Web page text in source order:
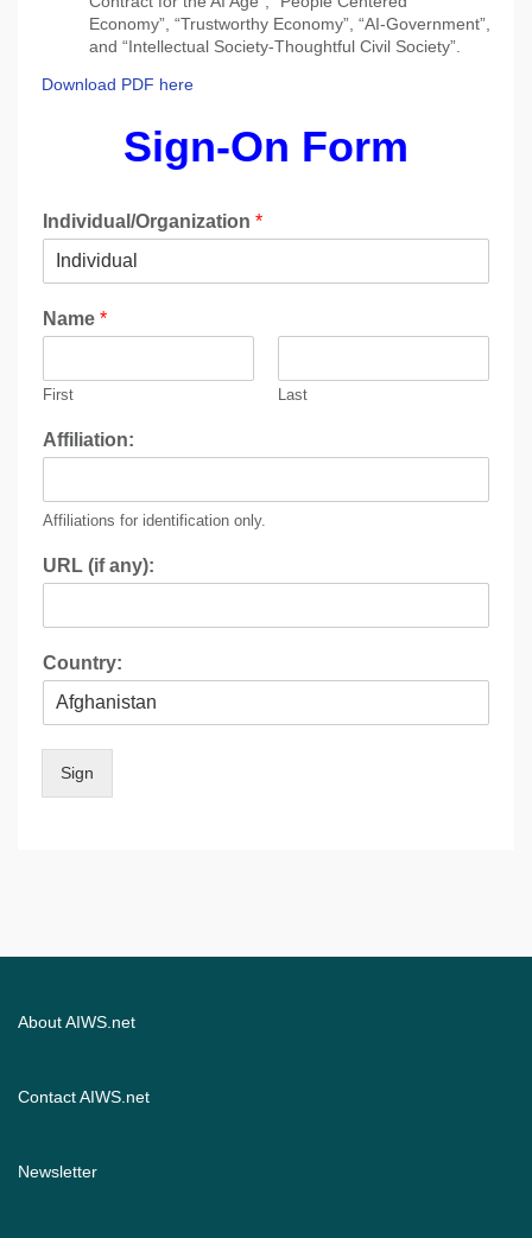
Economy”, “Trustworthy Economy”, “AI-Government”,
and “Intellectual Society-Thoughtful Civil Society”.
Download PDF here
Sign-On Form
Individual/Organization *
Name *
First Last
Affiliation:
Affiliations for identification only.
URL (if any):
Country:
Sign
About AIWS.net
Contact AIWS.net
Newsletter